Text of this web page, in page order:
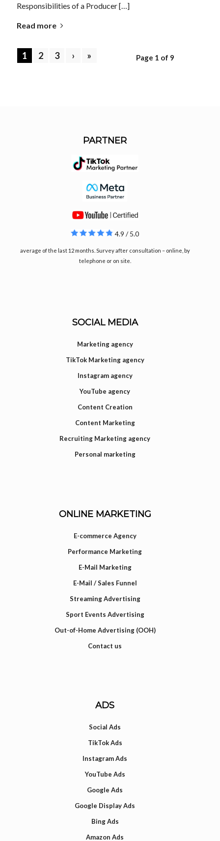
Responsibilities of a Producer […]
Read more
Page 1 of 9
1 2 3 › »
PARTNER
4.9 / 5.0
average of the last 12 months. Survey after consultation – online, by
telephone or on site.
SOCIAL MEDIA
Marketing agency
TikTok Marketing agency
Instagram agency
YouTube agency
Content Creation
Content Marketing
Recruiting Marketing agency
Personal marketing
ONLINE MARKETING
E-commerce Agency
Performance Marketing
E-Mail Marketing
E-Mail / Sales Funnel
Streaming Advertising
Sport Events Advertising
Out-of-Home Advertising (OOH)
Contact us
ADS
Social Ads
TikTok Ads
Instagram Ads
YouTube Ads
Google Ads
Google Display Ads
Bing Ads
Amazon Ads